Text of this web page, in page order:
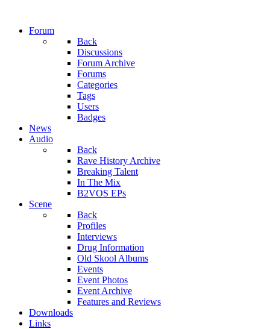
Forum
Back
Discussions
Forum Archive
Forums
Categories
Tags
Users
Badges
News
Audio
Back
Rave History Archive
Breaking Talent
In The Mix
B2VOS EPs
Scene
Back
Profiles
Interviews
Drug Information
Old Skool Albums
Events
Event Photos
Event Archive
Features and Reviews
Downloads
Links